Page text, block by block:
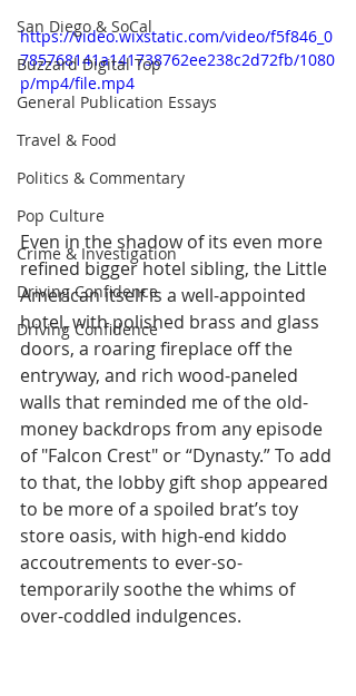
San Diego & SoCal
Buzzard Digital Top
General Publication Essays
Travel & Food
Politics & Commentary
Pop Culture
Crime & Investigation
Driving Confidence
Driving Confidence
https://video.wixstatic.com/video/f5f846_0
785768141a141738762ee238c2d72fb/1080
p/mp4/file.mp4
Even in the shadow of its even more
refined bigger hotel sibling, the Little
American itself is a well-appointed
hotel, with polished brass and glass
doors, a roaring fireplace off the
entryway, and rich wood-paneled
walls that reminded me of the old-
money backdrops from any episode
of "Falcon Crest" or “Dynasty.” To add
to that, the lobby gift shop appeared
to be more of a spoiled brat’s toy
store oasis, with high-end kiddo
accoutrements to ever-so-
temporarily soothe the whims of
over-coddled indulgences.